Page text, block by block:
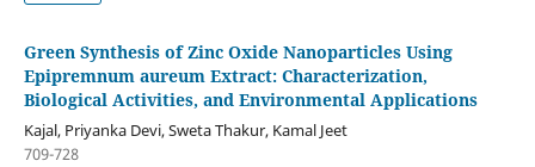
Green Synthesis of Zinc Oxide Nanoparticles Using
Epipremnum aureum Extract: Characterization,
Biological Activities, and Environmental Applications
Kajal, Priyanka Devi, Sweta Thakur, Kamal Jeet
709-728